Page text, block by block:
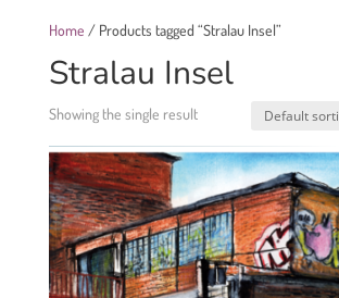
Home / Products tagged “Stralau Insel”
Stralau Insel
Showing the single result